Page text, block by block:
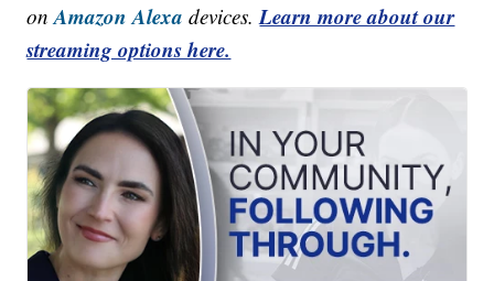
onAmazon Alexa devices.Learn more about our
streaming options here.